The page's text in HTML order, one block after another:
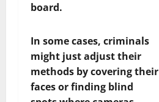
board.
In some cases, criminals
might just adjust their
methods by covering their
faces or finding blind